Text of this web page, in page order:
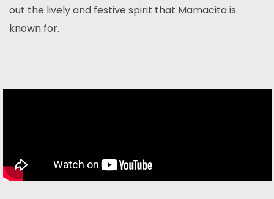
out the lively and festive spirit that Mamacita is
known for.